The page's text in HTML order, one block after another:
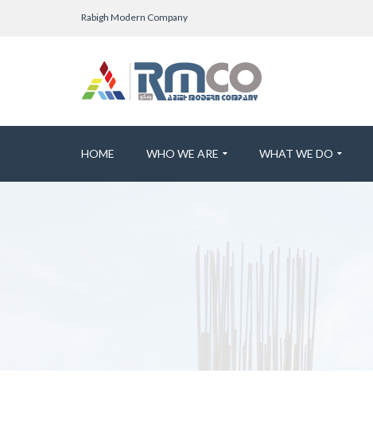
Rabigh Modern Company
HOME WHO WE ARE WHAT WE DO